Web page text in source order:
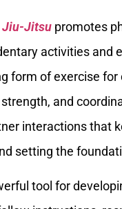
Jiu-Jitsu promotes
activities and
form of exercise
and
interactions that
setting the
tool for